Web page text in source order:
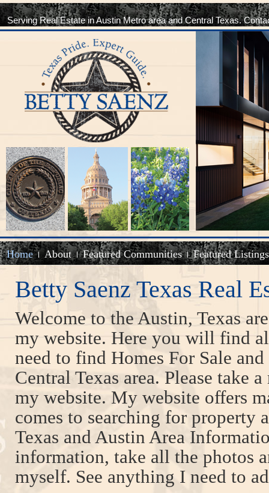
Serving Real Estate in Austin Metro area and Central Texas.
Home About Featured Communities Featured Listings
Betty Saenz Texas Real
Welcome to the Austin, Texas
my website. Here you will find
need to find Homes For Sale
Central Texas area. Please take
my website. My website offers
comes to searching for property
Texas and Austin Area
information, take all the photos
myself. See anything I need to